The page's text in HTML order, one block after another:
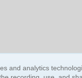
and analytics